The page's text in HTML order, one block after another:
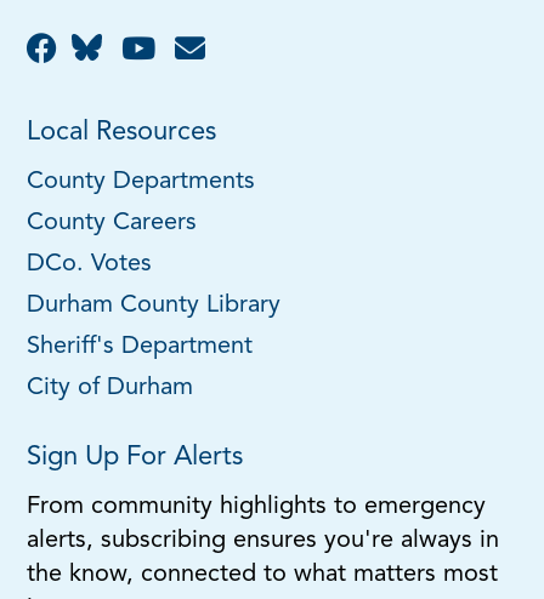
Local Resources
County Departments
County Careers
DCo. Votes
Durham County Library
Sheriff's Department
City of Durham
Sign Up For Alerts
From community highlights to emergency
alerts, subscribing ensures you're always in
the know, connected to what matters most